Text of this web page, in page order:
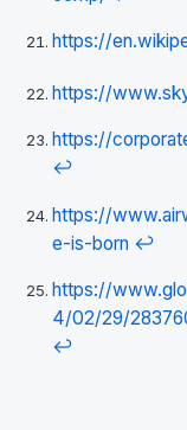
https://
https://
https://
↩
https://
e-is-born ↩
https://
4/02/29/
↩